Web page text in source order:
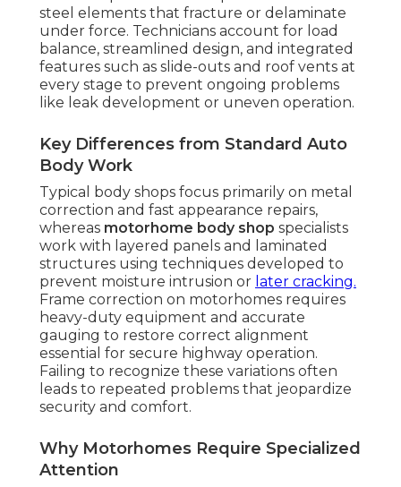
steel elements that fracture or delaminate
under force. Technicians account for load
balance, streamlined design, and integrated
features such as slide-outs and roof vents at
every stage to prevent ongoing problems
like leak development or uneven operation.
Key Differences from Standard Auto
Body Work
Typical body shops focus primarily on metal
correction and fast appearance repairs,
whereas motorhome body shop specialists
work with layered panels and laminated
structures using techniques developed to
prevent moisture intrusion or later cracking.
Frame correction on motorhomes requires
heavy-duty equipment and accurate
gauging to restore correct alignment
essential for secure highway operation.
Failing to recognize these variations often
leads to repeated problems that jeopardize
security and comfort.
Why Motorhomes Require Specialized
Attention